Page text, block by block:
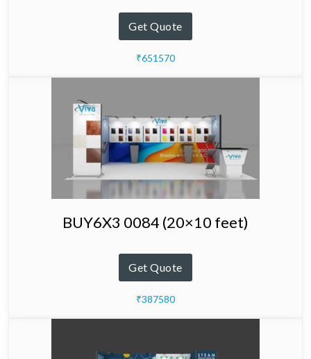
Get Quote
₹651570
BUY6X3 0084 (20×10 feet)
Get Quote
₹387580